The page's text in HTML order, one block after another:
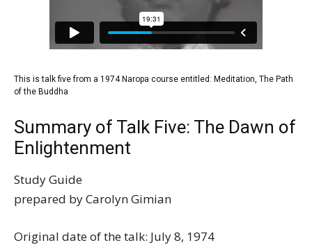
This is talk five from a 1974 Naropa course entitled: Meditation, The Path
of the Buddha
Summary of Talk Five: The Dawn of
Enlightenment
Study Guide
prepared by Carolyn Gimian
Original date of the talk: July 8, 1974